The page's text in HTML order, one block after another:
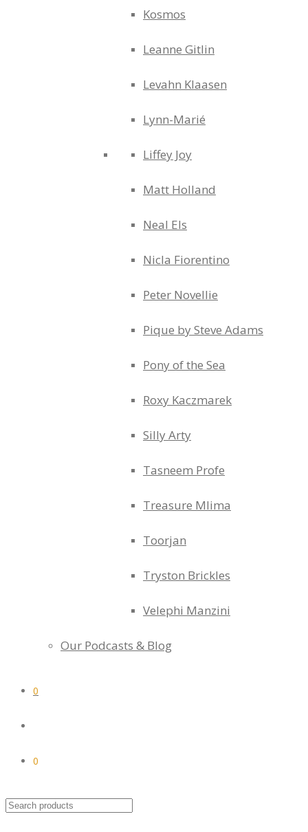
Kosmos
Leanne Gitlin
Levahn Klaasen
Lynn-Marié
Liffey Joy
Matt Holland
Neal Els
Nicla Fiorentino
Peter Novellie
Pique by Steve Adams
Pony of the Sea
Roxy Kaczmarek
Silly Arty
Tasneem Profe
Treasure Mlima
Toorjan
Tryston Brickles
Velephi Manzini
Our Podcasts & Blog
0
0